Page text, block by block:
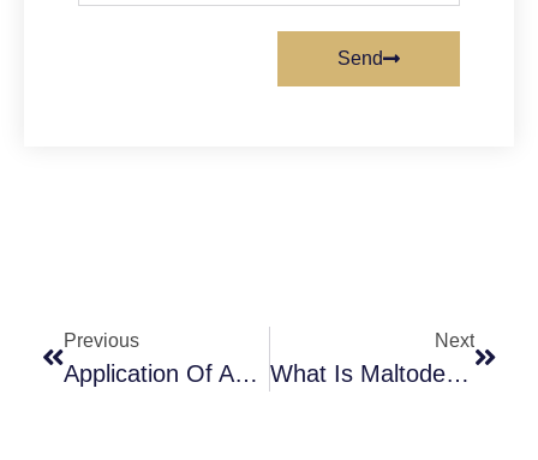
Send
Previous
Application Of Ammonium Chloride In Drinking Water Treatment
Next
What Is Maltodextrin